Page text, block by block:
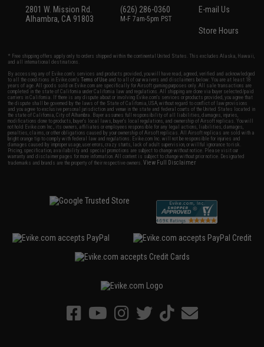
2801 W. Mission Rd.
Alhambra, CA 91803
(626) 286-0360
M-F 7am-5pm PST
E-mail Us
Store Hours
* Free shipping offers apply only to orders shipped within the continental United States. This excludes Alaska, Hawaii,
and all international destinations.
By accessing any of Evike.com's services and products provided, you will have read, agreed, verified and acknowledged
to all the conditions in Evike.com'sTerms of Use and to all of our waivers and disclaimers below: You are at least 18
years of age. All goods sold on Evike.com are specifically for Airsoft gaming purposes only. All sale transactions are
completed in the state of California under California law and regulations. All shipping are done via buyer selected/paid
carriers in California. If there is any dispute about or involving Evike.com's services or products provided, you agree that
the dispute shall be governed by the laws of the State of California, USA, without regard to conflict of law provisions
and you agree to exclusive personal jurisdiction and venue in the state and federal courts of the United States located in
the state of California, City of Alhambra. Buyer assumes full responsibility of all liabilities, damages, injuries,
modifications done to products, buyer's local laws, buyer's local regulations, and ownership of Airsoft replicas. You will
not hold Evike.com Inc., its owners, affiliates or employees responsible for any legal actions, liabilities, damages,
penalties, claims, or other obligations caused by your ownership of Airsoft replicas. All Airsoft replicas are sold with a
bright orange tip to comply with federal law and regulations. Evike.com Inc. will not be responsible for injuries and
damages caused by improper usage, user errors, crazy stunts, lack of adult supervision, or willful ignorance to risk.
Pricing, specification, availability and special promotions are subject to change without notice. Please visit our
warranty and disclaimer pages for more information. All content is subject to change without prior notice. Designated
trademarks and brands are the property of their respective owners.View Full Disclaimer